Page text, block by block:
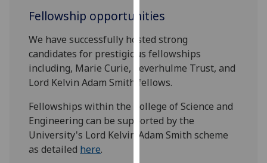
for
advertising
via
third
parties.
You
can
find
Fellowship opportunities
We have successfully hosted strong
candidates for prestigious fellowships
including, Marie Curie, Leverhulme Trust, and
Lord Kelvin Adam Smith fellows.
Fellowships within the College of Science and
Engineering can be supported by the
University's Lord Kelvin Adam Smith scheme
as detailed here.